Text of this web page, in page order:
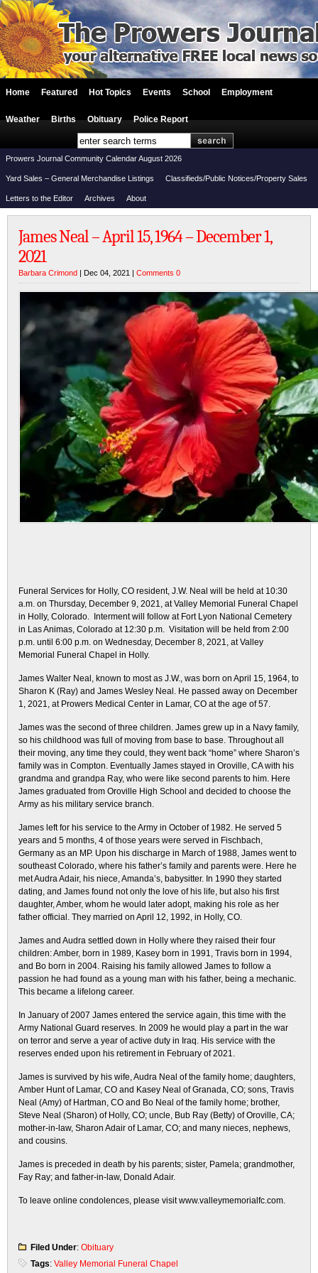
Home Featured Hot Topics Events School Employment
Weather Births Obituary Police Report
Prowers Journal Community Calendar August 2026
Yard Sales – General Merchandise Listings Classifieds/Public Notices/Property Sales
Letters to the Editor Archives About
James Neal – April 15, 1964 – December 1,
2021
Barbara Crimond | Dec 04, 2021 | Comments 0
Funeral Services for Holly, CO resident, J.W. Neal will be held at 10:30
a.m. on Thursday, December 9, 2021, at Valley Memorial Funeral Chapel
in Holly, Colorado. Interment will follow at Fort Lyon National Cemetery
in Las Animas, Colorado at 12:30 p.m. Visitation will be held from 2:00
p.m. until 6:00 p.m. on Wednesday, December 8, 2021, at Valley
Memorial Funeral Chapel in Holly.
James Walter Neal, known to most as J.W., was born on April 15, 1964, to
Sharon K (Ray) and James Wesley Neal. He passed away on December
1, 2021, at Prowers Medical Center in Lamar, CO at the age of 57.
James was the second of three children. James grew up in a Navy family,
so his childhood was full of moving from base to base. Throughout all
their moving, any time they could, they went back “home” where Sharon’s
family was in Compton. Eventually James stayed in Oroville, CA with his
grandma and grandpa Ray, who were like second parents to him. Here
James graduated from Oroville High School and decided to choose the
Army as his military service branch.
James left for his service to the Army in October of 1982. He served 5
years and 5 months, 4 of those years were served in Fischbach,
Germany as an MP. Upon his discharge in March of 1988, James went to
southeast Colorado, where his father’s family and parents were. Here he
met Audra Adair, his niece, Amanda’s, babysitter. In 1990 they started
dating, and James found not only the love of his life, but also his first
daughter, Amber, whom he would later adopt, making his role as her
father official. They married on April 12, 1992, in Holly, CO.
James and Audra settled down in Holly where they raised their four
children: Amber, born in 1989, Kasey born in 1991, Travis born in 1994,
and Bo born in 2004. Raising his family allowed James to follow a
passion he had found as a young man with his father, being a mechanic.
This became a lifelong career.
In January of 2007 James entered the service again, this time with the
Army National Guard reserves. In 2009 he would play a part in the war
on terror and serve a year of active duty in Iraq. His service with the
reserves ended upon his retirement in February of 2021.
James is survived by his wife, Audra Neal of the family home; daughters,
Amber Hunt of Lamar, CO and Kasey Neal of Granada, CO; sons, Travis
Neal (Amy) of Hartman, CO and Bo Neal of the family home; brother,
Steve Neal (Sharon) of Holly, CO; uncle, Bub Ray (Betty) of Oroville, CA;
mother-in-law, Sharon Adair of Lamar, CO; and many nieces, nephews,
and cousins.
James is preceded in death by his parents; sister, Pamela; grandmother,
Fay Ray; and father-in-law, Donald Adair.
To leave online condolences, please visit www.valleymemorialfc.com.
Filed Under: Obituary
Tags: Valley Memorial Funeral Chapel